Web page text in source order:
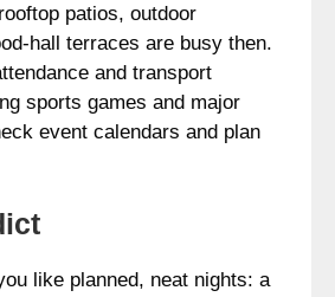
patios, outdoor
hall terraces are busy then.
and transport
sports games and major
event calendars and plan
like planned, neat nights: a